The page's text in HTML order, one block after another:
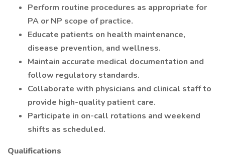
Perform routine procedures as appropriate for
PA or NP scope of practice.
Educate patients on health maintenance,
disease prevention, and wellness.
Maintain accurate medical documentation and
follow regulatory standards.
Collaborate with physicians and clinical staff to
provide high-quality patient care.
Participate in on-call rotations and weekend
shifts as scheduled.
Qualifications